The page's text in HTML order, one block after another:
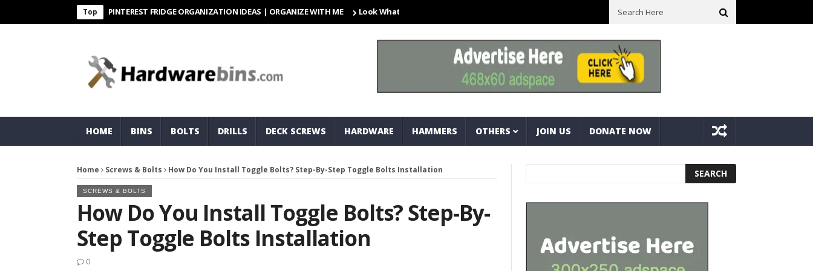
Top
PINTEREST FRIDGE ORGANIZATION IDEAS | ORGANIZE WITH ME Look What I Found! Magic Storage Boxes!! A Trick With Bolts And Nuts Very Practical Diamond Glass Cutter
HOME BINS BOLTS DRILLS DECK SCREWS HARDWARE HAMMERS OTHERS JOIN US DONATE NOW
Home Screws & Bolts How Do You Install Toggle Bolts? Step-By-Step Toggle Bolts Installation
SCREWS & BOLTS
How Do You Install Toggle Bolts? Step-By-
Step Toggle Bolts Installation
0